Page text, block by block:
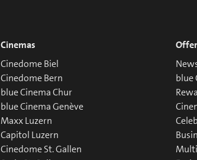
Cinemas
Cinedome Biel
Cinedome Bern
blue Cinema Chur
blue Cinema Genève
Maxx Luzern
Capitol Luzern
Cinedome St. Gallen
blue